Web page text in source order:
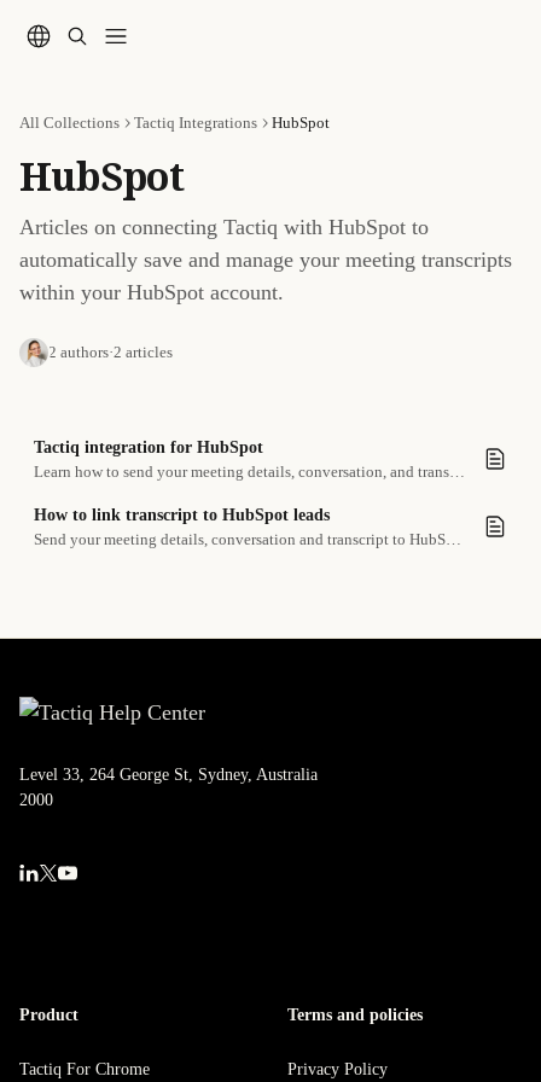
All Collections Tactiq Integrations HubSpot
HubSpot
Articles on connecting Tactiq with HubSpot to
automatically save and manage your meeting transcripts
within your HubSpot account.
2 authors·2 articles
Tactiq integration for HubSpot
Learn how to send your meeting details, conversation, and transcript to HubSpot leads
How to link transcript to HubSpot leads
Send your meeting details, conversation and transcript to HubSpot leads
Level 33, 264 George St, Sydney, Australia
2000
Product
Tactiq For Chrome
Terms and policies
Privacy Policy